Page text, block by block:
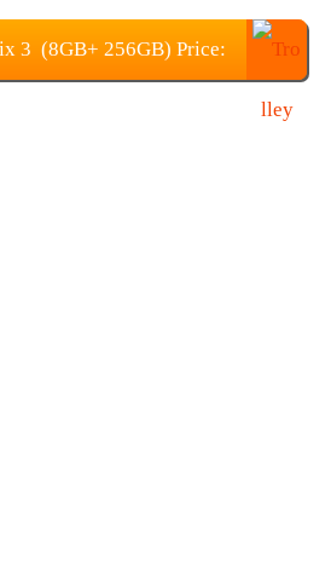
3 (8GB+ 256GB) Price: